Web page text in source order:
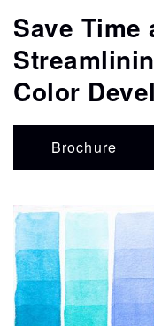
STORE
Save Time
Color
Brochure